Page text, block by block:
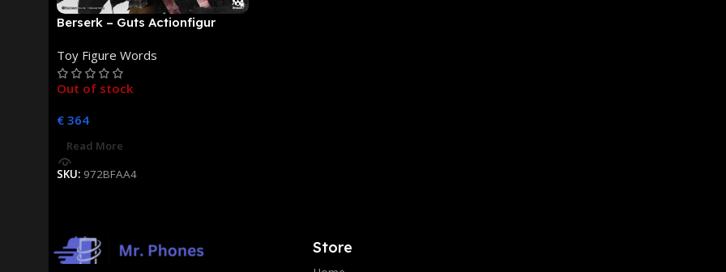
Berserk – Guts Actionfigur
Toy Figure Words
Out of stock
€ 364
Read More
SKU: 972BFAA4
Store